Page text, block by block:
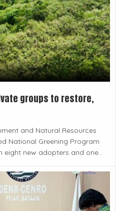
groups to restore,
and Natural Resources
National Greening Program
eight new adopters and one...